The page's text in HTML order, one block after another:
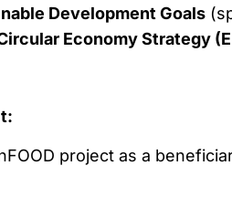
Development Goals
Economy Strategy
project as a